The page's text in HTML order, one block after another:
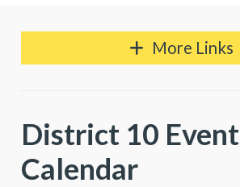
More Links
District 10 Event
Calendar